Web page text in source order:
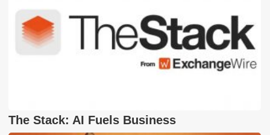
The Stack: AI Fuels Business